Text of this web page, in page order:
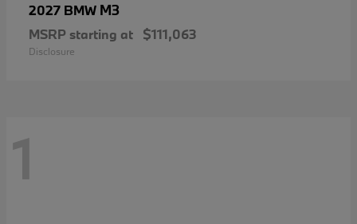
2027 BMW M3
MSRP starting at $111,063
Disclosure
1